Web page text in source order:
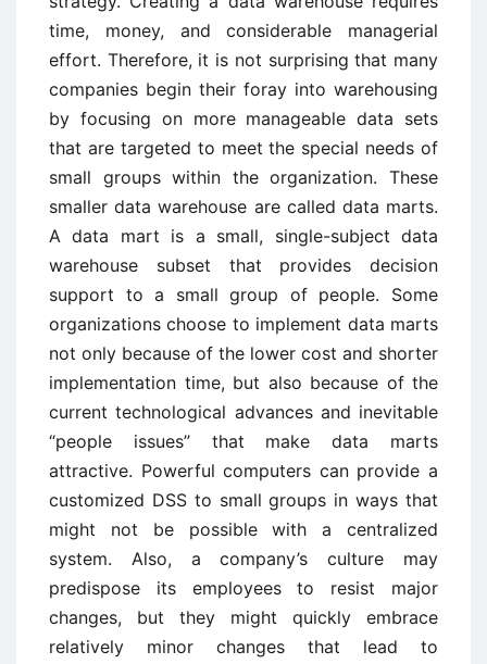
time, money, and considerable managerial
effort. Therefore, it is not surprising that many
companies begin their foray into warehousing
by focusing on more manageable data sets
that are targeted to meet the special needs of
small groups within the organization. These
smaller data warehouse are called data marts.
A data mart is a small, single-subject data
warehouse subset that provides decision
support to a small group of people. Some
organizations choose to implement data marts
not only because of the lower cost and shorter
implementation time, but also because of the
current technological advances and inevitable
“people issues” that make data marts
attractive. Powerful computers can provide a
customized DSS to small groups in ways that
might not be possible with a centralized
system. Also, a company’s culture may
predispose its employees to resist major
changes, but they might quickly embrace
relatively minor changes that lead to